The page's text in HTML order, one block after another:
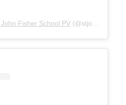
John Fisher School PV